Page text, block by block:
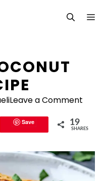
Leave a Comment
Save 19
SHARES